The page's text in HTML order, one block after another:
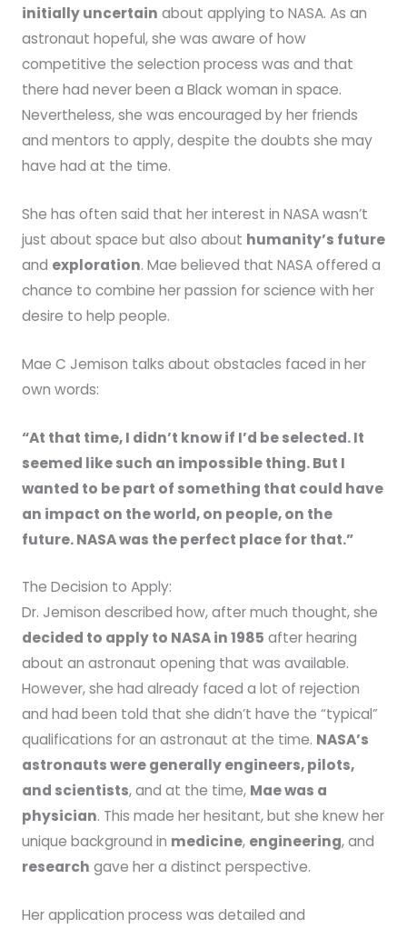
initially uncertain about applying to NASA. As an
astronaut hopeful, she was aware of how
competitive the selection process was and that
there had never been a Black woman in space.
Nevertheless, she was encouraged by her friends
and mentors to apply, despite the doubts she may
have had at the time.
She has often said that her interest in NASA wasn’t
just about space but also about humanity’s future
and exploration. Mae believed that NASA offered a
chance to combine her passion for science with her
desire to help people.
Mae C Jemison talks about obstacles faced in her
own words:
“At that time, I didn’t know if I’d be selected. It
seemed like such an impossible thing. But I
wanted to be part of something that could have
an impact on the world, on people, on the
future. NASA was the perfect place for that.”
The Decision to Apply:
Dr. Jemison described how, after much thought, she
decided to apply to NASA in 1985 after hearing
about an astronaut opening that was available.
However, she had already faced a lot of rejection
and had been told that she didn’t have the “typical”
qualifications for an astronaut at the time. NASA’s
astronauts were generally engineers, pilots,
and scientists, and at the time, Mae was a
physician. This made her hesitant, but she knew her
unique background in medicine, engineering, and
research gave her a distinct perspective.
Her application process was detailed and